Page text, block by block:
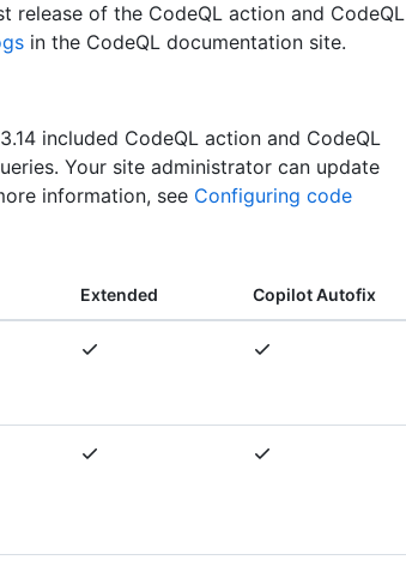
release of the CodeQL action and CodeQL
in the CodeQL documentation site.
included CodeQL action and CodeQL
Your site administrator can update
information, see Configuring code
Extended Copilot Autofix